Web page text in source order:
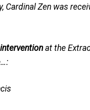
Zen was
at the